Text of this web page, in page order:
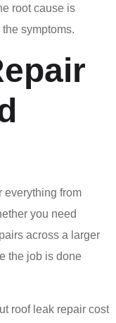
root cause is
symptoms.
everything from
you need
across a larger
the job is done
roof leak repair cost